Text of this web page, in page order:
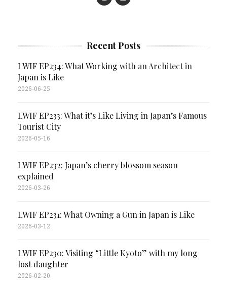
Recent Posts
LWIF EP234: What Working with an Architect in
Japan is Like
2026-06-25
LWIF EP233: What it’s Like Living in Japan’s Famous
Tourist City
2026-05-16
LWIF EP232: Japan’s cherry blossom season
explained
2026-03-26
LWIF EP231: What Owning a Gun in Japan is Like
2026-03-12
LWIF EP230: Visiting “Little Kyoto” with my long
lost daughter
2026-02-20